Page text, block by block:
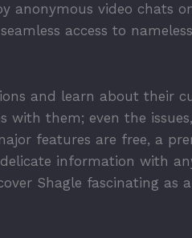
anonymous video chats
access to
and learn about their
with them; even the
features are free, a
information with
Shagle fascinating as